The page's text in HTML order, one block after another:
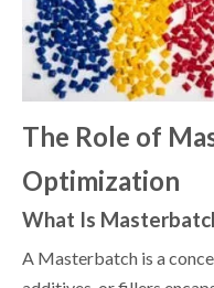
The Role of
Optimization
What Is
A Masterbatch is a